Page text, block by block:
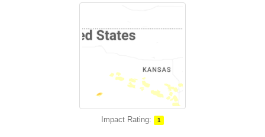
Impact Rating: 1